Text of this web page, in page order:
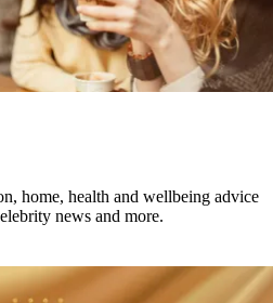
home, health and wellbeing advice
news and more.